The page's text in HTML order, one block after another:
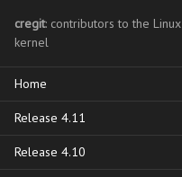
cregit: contributors to the Linux
kernel
Home
Release 4.11
Release 4.10